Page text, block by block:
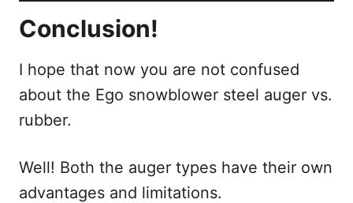
Conclusion!
I hope that now you are not confused
about the Ego snowblower steel auger vs.
rubber.
Well! Both the auger types have their own
advantages and limitations.